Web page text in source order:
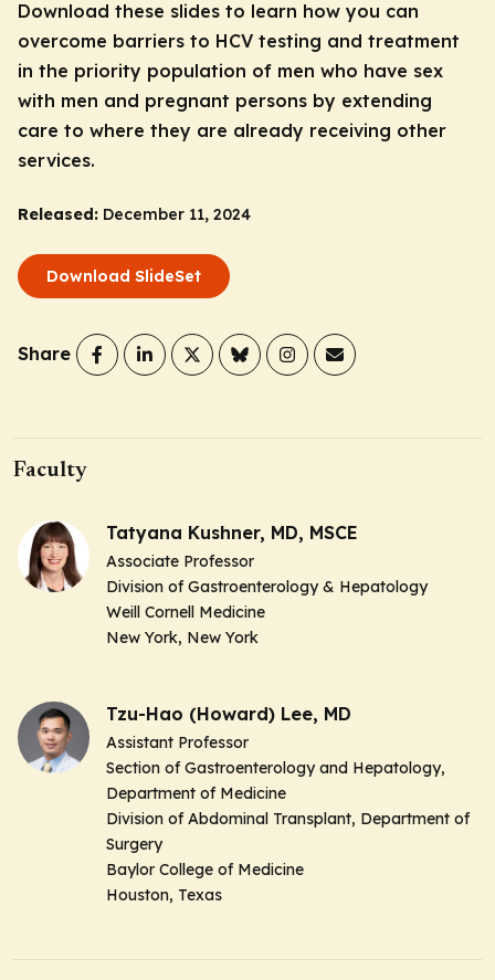
Download these slides to learn how you can
overcome barriers to HCV testing and treatment
in the priority population of men who have sex
with men and pregnant persons by extending
care to where they are already receiving other
services.
Released: December 11, 2024
Download SlideSet
Share
Faculty
Tatyana Kushner, MD, MSCE
Associate Professor
Division of Gastroenterology & Hepatology
Weill Cornell Medicine
New York, New York
Tzu-Hao (Howard) Lee, MD
Assistant Professor
Section of Gastroenterology and Hepatology,
Department of Medicine
Division of Abdominal Transplant, Department of
Surgery
Baylor College of Medicine
Houston, Texas